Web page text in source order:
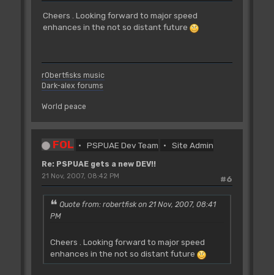
Cheers . Looking forward to major speed
enhances in the not so distant future
r0bertfisks music
Dark-alex forums
World peace
FOL PSPUAE Dev Team Site Admin
Re: PSPUAE gets a new DEV!!
#6
21 Nov, 2007, 08:42 PM
Quote from: robertfisk on 21 Nov, 2007, 08:41
PM
Cheers . Looking forward to major speed
enhances in the not so distant future